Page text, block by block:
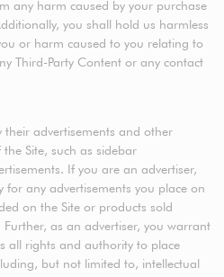
any harm caused by your purchase
you shall hold us harmless
or harm caused to you relating to
Third-Party Content or any contact
their advertisements and other
Site, such as sidebar
If you are an advertiser,
for any advertisements you place on
on the Site or products sold
as an advertiser, you warrant
all rights and authority to place
but not limited to, intellectual